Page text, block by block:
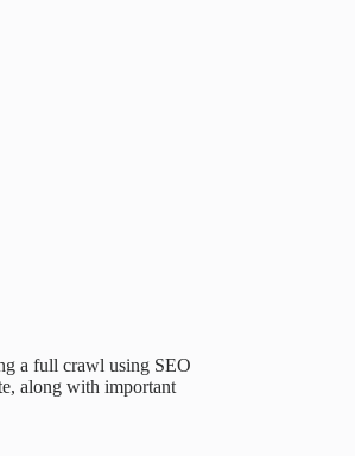
a full crawl using SEO
along with important